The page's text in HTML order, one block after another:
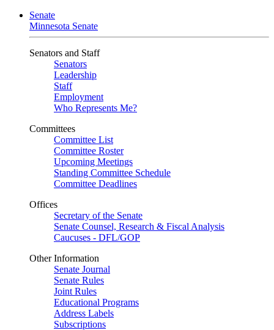
Senate
Minnesota Senate
Senators and Staff
Senators
Leadership
Staff
Employment
Who Represents Me?
Committees
Committee List
Committee Roster
Upcoming Meetings
Standing Committee Schedule
Committee Deadlines
Offices
Secretary of the Senate
Senate Counsel, Research & Fiscal Analysis
Caucuses - DFL/GOP
Other Information
Senate Journal
Senate Rules
Joint Rules
Educational Programs
Address Labels
Subscriptions